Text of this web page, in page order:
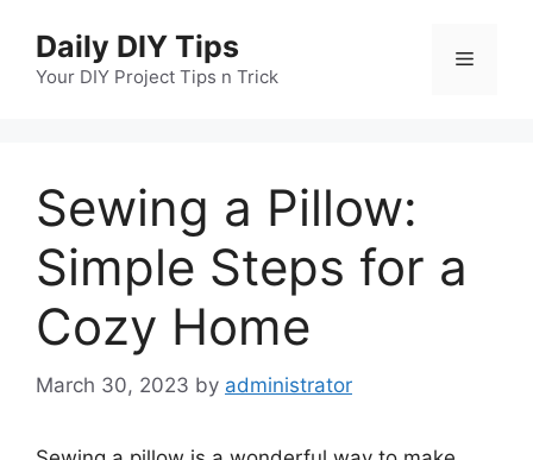
content
Daily DIY Tips
Your DIY Project Tips n Trick
Menu
Sewing a Pillow:
Simple Steps for a
Cozy Home
March 30, 2023 by administrator